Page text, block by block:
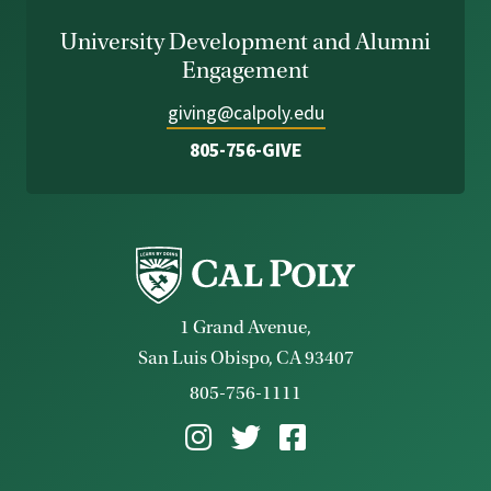
University Development and Alumni
Engagement
giving@calpoly.edu
805-756-GIVE
1 Grand Avenue,
San Luis Obispo, CA 93407
805-756-1111